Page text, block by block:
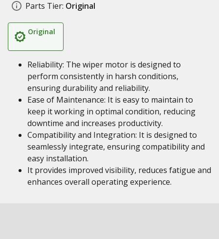
Parts Tier: Original
Original
Reliability: The wiper motor is designed to
perform consistently in harsh conditions,
ensuring durability and reliability.
Ease of Maintenance: It is easy to maintain to
keep it working in optimal condition, reducing
downtime and increases productivity.
Compatibility and Integration: It is designed to
seamlessly integrate, ensuring compatibility and
easy installation.
It provides improved visibility, reduces fatigue and
enhances overall operating experience.